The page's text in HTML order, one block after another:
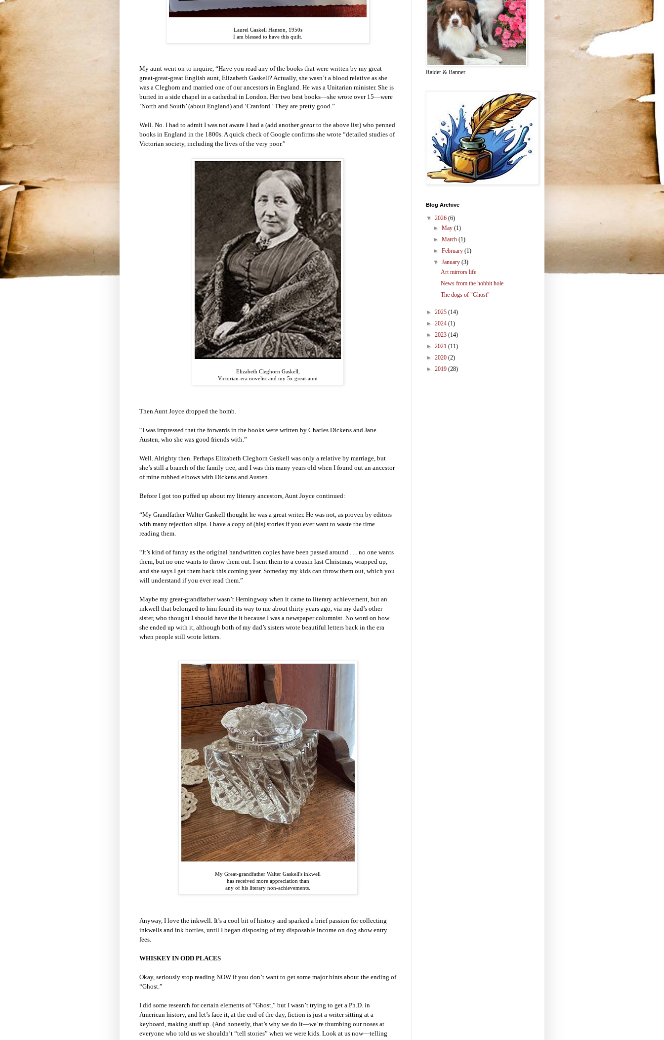
Laurel Gaskell Hanson, 1950s
I am blessed to have this quilt.
My aunt went on to inquire, “Have you read any of the books that were written by my great-
great-great-great English aunt, Elizabeth Gaskell? Actually, she wasn’t a blood relative as she
was a Cleghorn and married one of our ancestors in England. He was a Unitarian minister. She is
buried in a side chapel in a cathedral in London. Her two best books—she wrote over 15—were
‘North and South’ (about England) and ‘Cranford.’ They are pretty good.”
Well. No. I had to admit I was not aware I had a (add anothergreat to the above list) who penned
books in England in the 1800s. A quick check of Google confirms she wrote “detailed studies of
Victorian society, including the lives of the very poor.”
Elizabeth Cleghorn Gaskell,
Victorian-era novelist and my 5x great-aunt
Then Aunt Joyce dropped the bomb.
“I was impressed that the forwards in the books were written by Charles Dickens and Jane
Austen, who she was good friends with.”
Well. Alrighty then. Perhaps Elizabeth Cleghorn Gaskell was only a relative by marriage, but
she’s still a branch of the family tree, and I was this many years old when I found out an ancestor
of mine rubbed elbows with Dickens and Austen.
Before I got too puffed up about my literary ancestors, Aunt Joyce continued:
“My Grandfather Walter Gaskell thought he was a great writer. He was not, as proven by editors
with many rejection slips. I have a copy of (his) stories if you ever want to waste the time
reading them.
“It’s kind of funny as the original handwritten copies have been passed around . . . no one wants
them, but no one wants to throw them out. I sent them to a cousin last Christmas, wrapped up,
and she says I get them back this coming year. Someday my kids can throw them out, which you
will understand if you ever read them.”
Maybe my great-grandfather wasn’t Hemingway when it came to literary achievement, but an
inkwell that belonged to him found its way to me about thirty years ago, via my dad’s other
sister, who thought I should have the it because I was a newspaper columnist. No word on how
she ended up with it, although both of my dad’s sisters wrote beautiful letters back in the era
when people still wrote letters.
My Great-grandfather Walter Gaskell's inkwell
has received more appreciation than
any of his literary non-achievements.
Anyway, I love the inkwell. It’s a cool bit of history and sparked a brief passion for collecting
inkwells and ink bottles, until I began disposing of my disposable income on dog show entry
fees.
WHISKEY IN ODD PLACES
Okay, seriously stop reading NOW if you don’t want to get some major hints about the ending of
“Ghost.”
I did some research for certain elements of “Ghost,” but I wasn’t trying to get a Ph.D. in
American history, and let’s face it, at the end of the day, fiction is just a writer sitting at a
keyboard, making stuff up. (And honestly, that’s why we do it—we’re thumbing our noses at
everyone who told us we shouldn’t “tell stories” when we were kids. Look at us now—telling
Raider & Banner
Blog Archive
▼ 2026 (6)
►May(1)
►March(1)
►February(1)
▼January(3)
Art mirrors life
News from the hobbit hole
The dogs of "Ghost"
► 2025 (14)
► 2024 (1)
► 2023 (14)
► 2021 (11)
► 2020 (2)
► 2019 (28)